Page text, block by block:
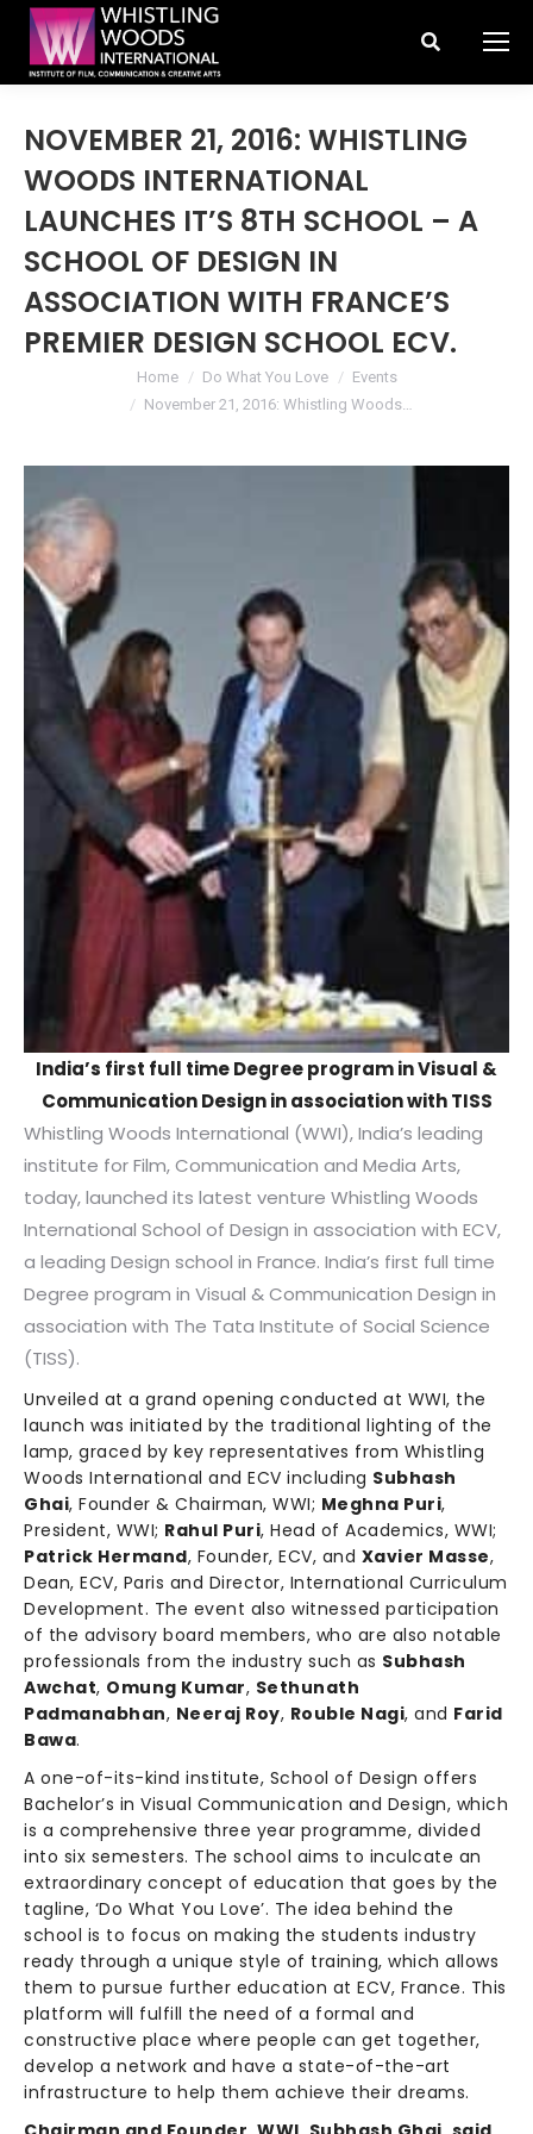
Search:
NOVEMBER 21, 2016: WHISTLING
WOODS INTERNATIONAL
LAUNCHES IT’S 8TH SCHOOL – A
SCHOOL OF DESIGN IN
ASSOCIATION WITH FRANCE’S
PREMIER DESIGN SCHOOL ECV.
You are here:Home Do What You Love
Events
November 21, 2016: Whistling Woods…
India’s first full time Degree program in Visual &
Communication Design in association with TISS
Whistling Woods International (WWI), India’s leading
institute for Film, Communication and Media Arts,
today, launched its latest venture Whistling Woods
International School of Design in association with ECV,
a leading Design school in France. India’s first full time
Degree program in Visual & Communication Design in
association with The Tata Institute of Social Science
(TISS).
Unveiled at a grand opening conducted at WWI, the
launch was initiated by the traditional lighting of the
lamp, graced by key representatives from Whistling
Woods International and ECV including Subhash
Ghai, Founder & Chairman, WWI; Meghna Puri,
President, WWI; Rahul Puri, Head of Academics, WWI;
Patrick Hermand, Founder, ECV, and Xavier Masse,
Dean, ECV, Paris and Director, International Curriculum
Development. The event also witnessed participation
of the advisory board members, who are also notable
professionals from the industry such as Subhash
Awchat, Omung Kumar, Sethunath
Padmanabhan, Neeraj Roy, Rouble Nagi, and Farid
Bawa.
A one-of-its-kind institute, School of Design offers
Bachelor’s in Visual Communication and Design, which
is a comprehensive three year programme, divided
into six semesters. The school aims to inculcate an
extraordinary concept of education that goes by the
tagline, ‘Do What You Love’. The idea behind the
school is to focus on making the students industry
ready through a unique style of training, which allows
them to pursue further education at ECV, France. This
platform will fulfill the need of a formal and
constructive place where people can get together,
develop a network and have a state-of-the-art
infrastructure to help them achieve their dreams.